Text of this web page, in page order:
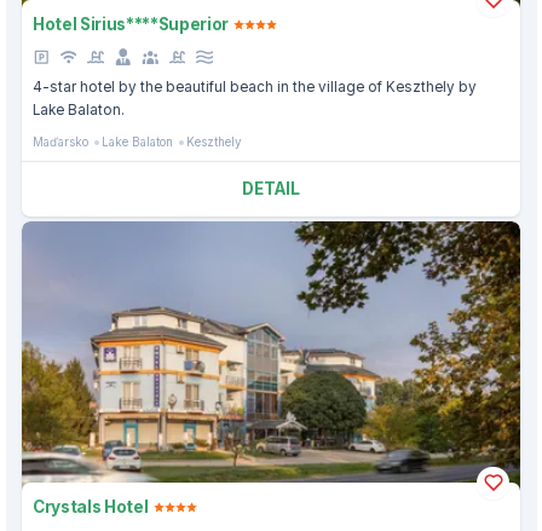
Hotel Sirius****Superior
4-star hotel by the beautiful beach in the village of Keszthely by
Lake Balaton.
Maďarsko Lake Balaton Keszthely
DETAIL
Crystals Hotel